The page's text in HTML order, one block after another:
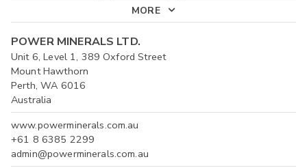
MORE
POWER MINERALS LTD.
Unit 6, Level 1, 389 Oxford Street
Mount Hawthorn
Perth, WA 6016
Australia
www.powerminerals.com.au
+61 8 6385 2299
admin@powerminerals.com.au